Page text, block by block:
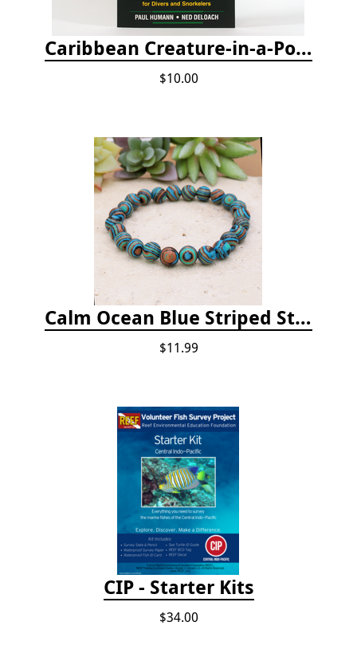
Caribbean Creature-in-a-Pocket
$10.00
Calm Ocean Blue Striped Stone Bead Bracelet
$11.99
CIP - Starter Kits
$34.00